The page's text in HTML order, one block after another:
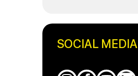
SOCIAL MEDIA